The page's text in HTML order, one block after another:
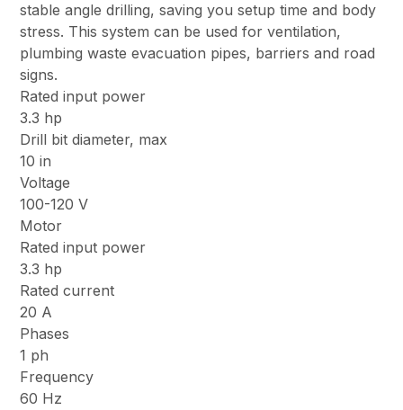
stable angle drilling, saving you setup time and body
stress. This system can be used for ventilation,
plumbing waste evacuation pipes, barriers and road
signs.
Rated input power
3.3 hp
Drill bit diameter, max
10 in
Voltage
100-120 V
Motor
Rated input power
3.3 hp
Rated current
20 A
Phases
1 ph
Frequency
60 Hz